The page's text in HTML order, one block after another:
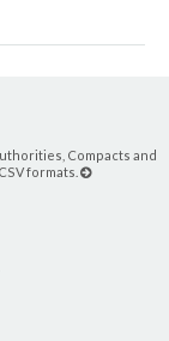
Compacts and
formats.